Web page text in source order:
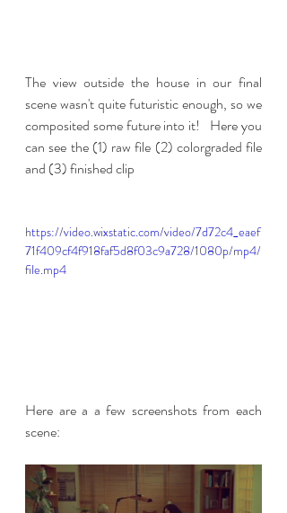
The view outside the house in our final
scene wasn't quite futuristic enough, so we
composited some future into it!   Here you
can see the (1) raw file (2) colorgraded file
and (3) finished clip
https://video.wixstatic.com/video/7d72c4_eaef
71f409cf4f918faf5d8f03c9a728/1080p/mp4/
file.mp4
Here are a a few screenshots from each
scene: